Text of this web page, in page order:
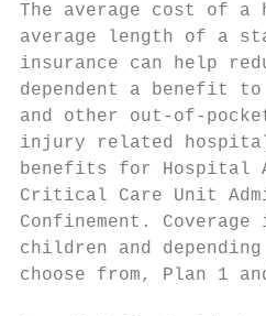
The average cost of a
average length of a
insurance can help
dependent a benefit
and other out-of-
injury related
benefits for Hospital
Critical Care Unit
Confinement.
children and
choose from, Plan 1